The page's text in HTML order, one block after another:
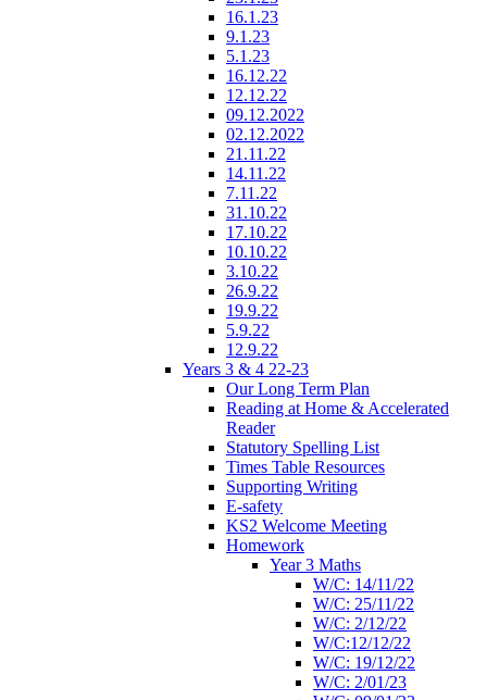
16.1.23
9.1.23
5.1.23
16.12.22
12.12.22
09.12.2022
02.12.2022
21.11.22
14.11.22
7.11.22
31.10.22
17.10.22
10.10.22
3.10.22
26.9.22
19.9.22
5.9.22
12.9.22
Years 3 & 4 22-23
Our Long Term Plan
Reading at Home & Accelerated
Reader
Statutory Spelling List
Times Table Resources
Supporting Writing
E-safety
KS2 Welcome Meeting
Homework
Year 3 Maths
W/C: 14/11/22
W/C: 25/11/22
W/C: 2/12/22
W/C:12/12/22
W/C: 19/12/22
W/C: 2/01/23